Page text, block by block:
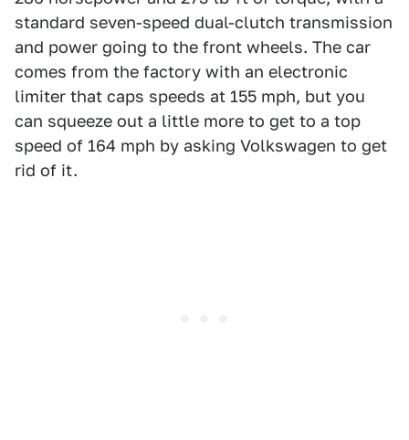
standard seven-speed dual-clutch transmission
and power going to the front wheels. The car
comes from the factory with an electronic
limiter that caps speeds at 155 mph, but you
can squeeze out a little more to get to a top
speed of 164 mph by asking Volkswagen to get
rid of it.